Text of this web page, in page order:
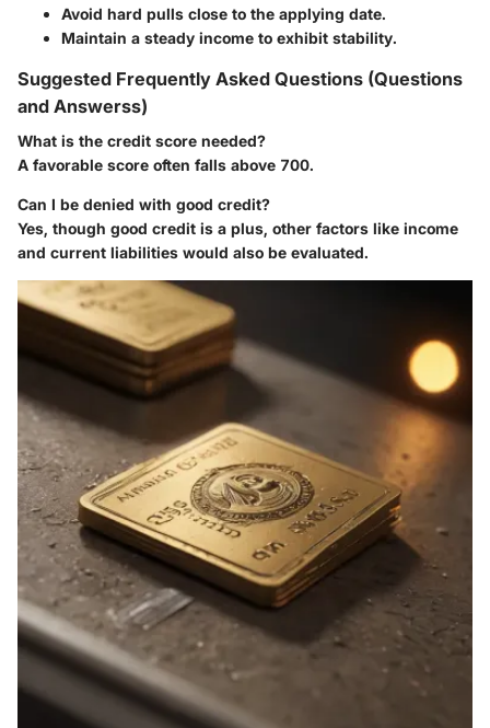
Avoid hard pulls close to the applying date.
Maintain a steady income to exhibit stability.
Suggested Frequently Asked Questions (Questions
and Answerss)
What is the credit score needed?
A favorable score often falls above 700.
Can I be denied with good credit?
Yes, though good credit is a plus, other factors like income
and current liabilities would also be evaluated.